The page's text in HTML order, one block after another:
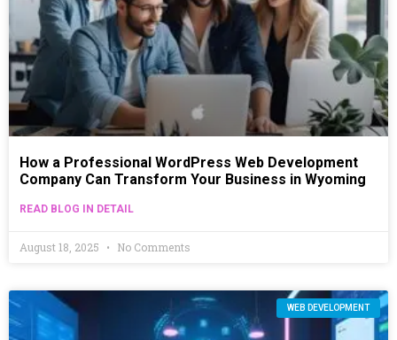
How a Professional WordPress Web Development
Company Can Transform Your Business in Wyoming
READ BLOG IN DETAIL
August 18, 2025 No Comments
WEB DEVELOPMENT